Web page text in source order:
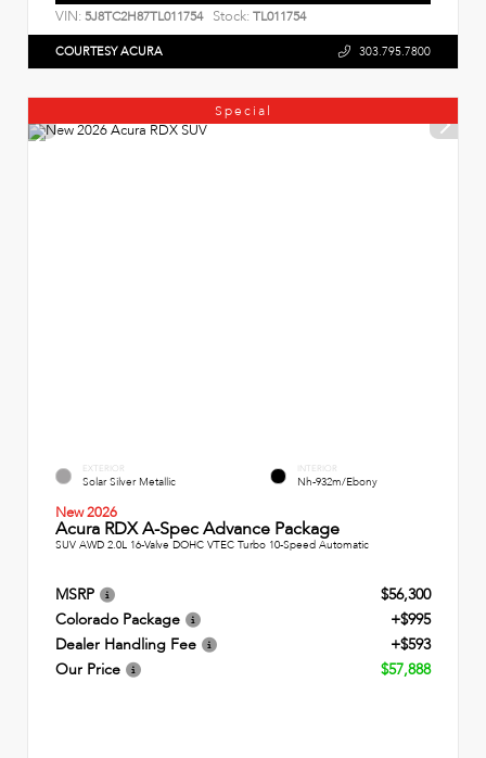
VIN: 5J8TC2H87TL011754 Stock: TL011754
COURTESY ACURA 303.795.7800
Special
EXTERIOR
Solar Silver Metallic
INTERIOR
Nh-932m/Ebony
New 2026
Acura RDX A-Spec Advance Package
SUV AWD 2.0L 16-Valve DOHC VTEC Turbo 10-Speed Automatic
MSRP
$56,300
Colorado Package
+$995
Dealer Handling Fee
+$593
Our Price
$57,888